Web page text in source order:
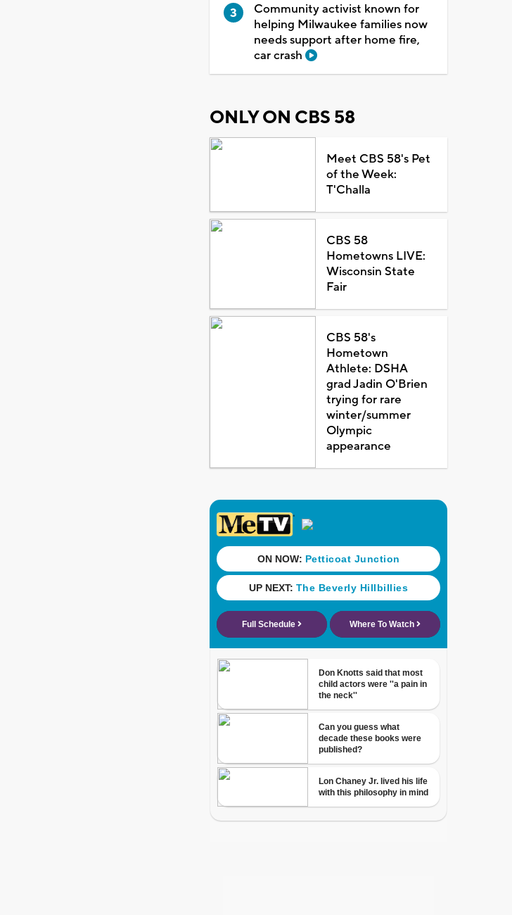
Community activist known for
helping Milwaukee families now
needs support after home fire,
car crash
ONLY ON CBS 58
Meet CBS 58's Pet
of the Week:
T'Challa
CBS 58
Hometowns LIVE:
Wisconsin State
Fair
CBS 58's
Hometown
Athlete: DSHA
grad Jadin O'Brien
trying for rare
winter/summer
Olympic
appearance